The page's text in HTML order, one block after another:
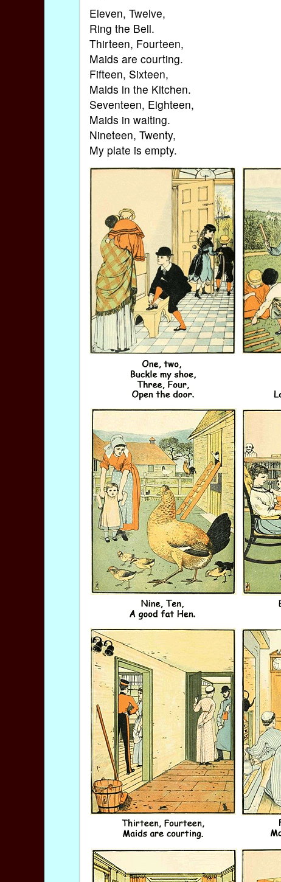
Eleven, Twelve,
Ring the Bell.
Thirteen, Fourteen,
Maids are courting.
Fifteen, Sixteen,
Maids in the Kitchen.
Seventeen, Eighteen,
Maids in waiting.
Nineteen, Twenty,
My plate is empty.